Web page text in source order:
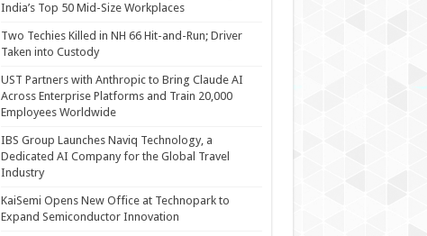
India’s Top 50 Mid-Size Workplaces
Two Techies Killed in NH 66 Hit-and-Run; Driver
Taken into Custody
UST Partners with Anthropic to Bring Claude AI
Across Enterprise Platforms and Train 20,000
Employees Worldwide
IBS Group Launches Naviq Technology, a
Dedicated AI Company for the Global Travel
Industry
KaiSemi Opens New Office at Technopark to
Expand Semiconductor Innovation